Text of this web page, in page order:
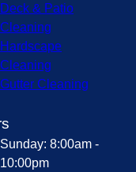
Deck & Patio
Cleaning
Hardscape
Cleaning
Gutter Cleaning
Sunday: 8:00am -
10:00pm